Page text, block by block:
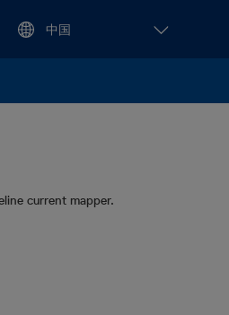
current mapper.